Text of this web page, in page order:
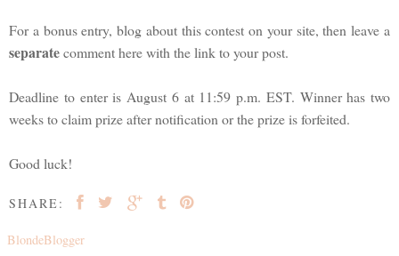
For a bonus entry, blog about this contest on your site, then leave a
separatecomment here with the link to your post.
Deadline to enter is August 6 at 11:59 p.m. EST. Winner has two
weeks to claim prize after notification or the prize is forfeited.
Good luck!
SHARE:
BlondeBlogger